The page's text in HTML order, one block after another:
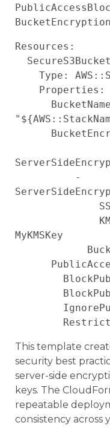
BucketEncryption
Resources:
MyKMSKey
This template
security best
server-side
keys. The
repeatable
consistency across